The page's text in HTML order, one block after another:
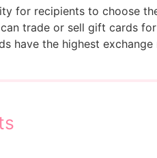
for recipients to choose
trade or sell gift cards
have the highest exchange